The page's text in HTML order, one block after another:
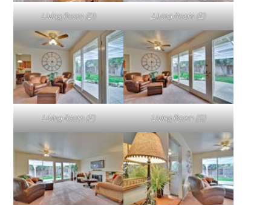
Living Room (D) Living Room (E)
Living Room (F) Living Room (G)